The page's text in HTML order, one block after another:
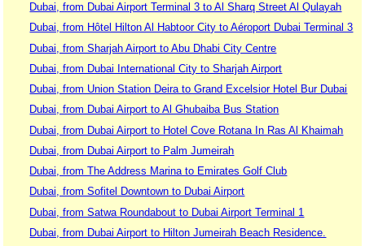
Dubai, from Dubai Airport Terminal 3 to Al Sharq Street Al Qulayah
Dubai, from Hôtel Hilton Al Habtoor City to Aéroport Dubai Terminal 3
Dubai, from Sharjah Airport to Abu Dhabi City Centre
Dubai, from Dubai International City to Sharjah Airport
Dubai, from Union Station Deira to Grand Excelsior Hotel Bur Dubai
Dubai, from Dubai Airport to Al Ghubaiba Bus Station
Dubai, from Dubai Airport to Hotel Cove Rotana In Ras Al Khaimah
Dubai, from Dubai Airport to Palm Jumeirah
Dubai, from The Address Marina to Emirates Golf Club
Dubai, from Sofitel Downtown to Dubai Airport
Dubai, from Satwa Roundabout to Dubai Airport Terminal 1
Dubai, from Dubai Airport to Hilton Jumeirah Beach Residence.